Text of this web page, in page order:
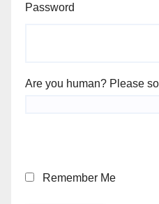
Password
Are you human? Please
Remember Me